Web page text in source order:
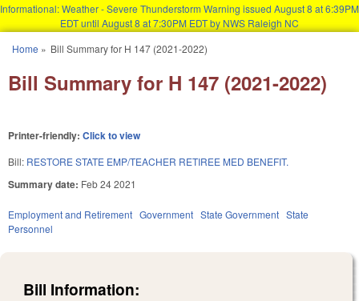
Informational: Weather - Severe Thunderstorm Warning issued August 8 at 6:39PM
EDT until August 8 at 7:30PM EDT by NWS Raleigh NC
You are here
Home » Bill Summary for H 147 (2021-2022)
Bill Summary for H 147 (2021-2022)
Printer-friendly: Click to view
Bill: RESTORE STATE EMP/TEACHER RETIREE MED BENEFIT.
Summary date: Feb 24 2021
Employment and Retirement Government State Government State
Personnel
Bill Information: